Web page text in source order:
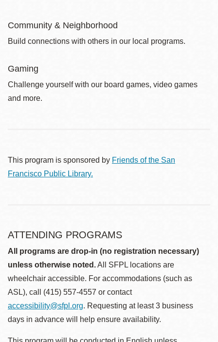
Community & Neighborhood
Build connections with others in our local programs.
Gaming
Challenge yourself with our board games, video games
and more.
This program is sponsored by Friends of the San
Francisco Public Library.
ATTENDING PROGRAMS
All programs are drop-in (no registration necessary)
unless otherwise noted.All SFPL locations are
wheelchair accessible. For accommodations (such as
ASL), call (415) 557-4557 or contact
accessibility@sfpl.org. Requesting at least 3 business
days in advance will help ensure availability.